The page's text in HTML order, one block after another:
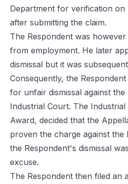
Department for verification on
after submitting the claim.
The Respondent was however
from employment. He later
dismissal but it was
Consequently, the
for unfair dismissal against
Industrial Court. The Industrial
Award, decided that the
proven the charge against the
the Respondent's dismissal
excuse.
The Respondent then filed an